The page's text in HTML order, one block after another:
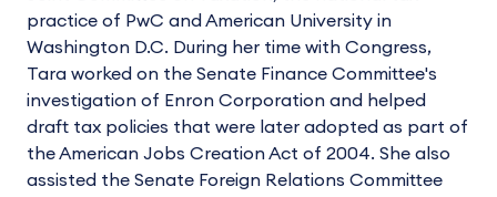
practice of PwC and American University in
Washington D.C. During her time with Congress,
Tara worked on the Senate Finance Committee's
investigation of Enron Corporation and helped
draft tax policies that were later adopted as part of
the American Jobs Creation Act of 2004. She also
assisted the Senate Foreign Relations Committee